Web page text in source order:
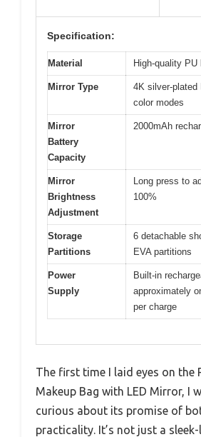
Specification:
Material High-quality PU
Mirror Type
4K silver-plated
color modes
Mirror
Battery
Capacity
2000mAh
Mirror
Brightness
Adjustment
Long press to
100%
Storage
Partitions
6 detachable
EVA partitions
Power
Supply
Built-in
approximately
per charge
The first time I laid eyes on the
Makeup Bag with LED Mirror, I
curious about its promise of
practicality. It’s not just a